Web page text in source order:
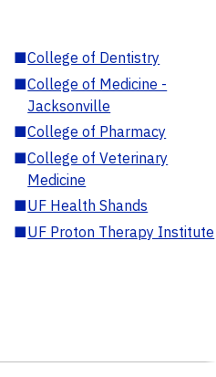
■College of Dentistry
■College of Medicine -
Jacksonville
■College of Pharmacy
■College of Veterinary
Medicine
■UF Health Shands
■UF Proton Therapy Institute